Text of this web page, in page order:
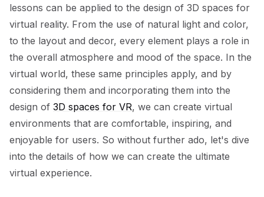
lessons can be applied to the design of 3D spaces for
virtual reality. From the use of natural light and color,
to the layout and decor, every element plays a role in
the overall atmosphere and mood of the space. In the
virtual world, these same principles apply, and by
considering them and incorporating them into the
design of 3D spaces for VR, we can create virtual
environments that are comfortable, inspiring, and
enjoyable for users. So without further ado, let's dive
into the details of how we can create the ultimate
virtual experience.